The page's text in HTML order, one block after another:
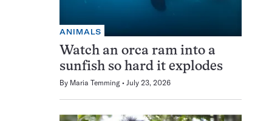
ANIMALS
Watch an orca ram into a
sunfish so hard it explodes
By Maria Temming July 23, 2026